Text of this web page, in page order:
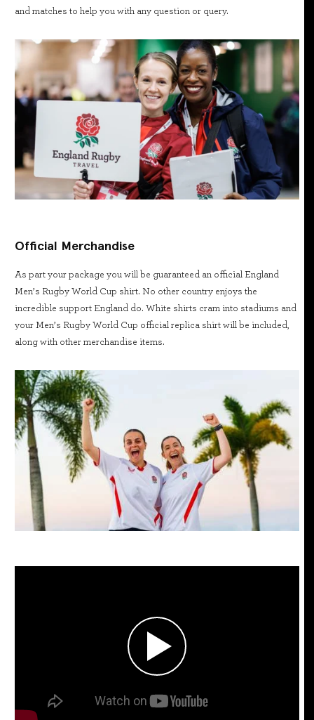
and matches to help you with any question or query.
Official Merchandise
As part your package you will be guaranteed an official England
Men’s Rugby World Cup shirt. No other country enjoys the
incredible support England do. White shirts cram into stadiums and
your Men’s Rugby World Cup official replica shirt will be included,
along with other merchandise items.